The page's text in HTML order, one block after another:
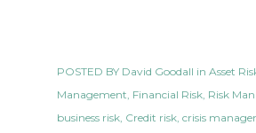
POSTED BY David Goodall in Asset
Management, Financial Risk, Risk
business risk, Credit risk, crisis